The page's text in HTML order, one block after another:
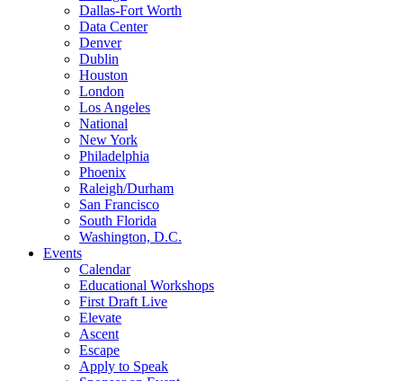
Dallas-Fort Worth
Data Center
Denver
Dublin
Houston
London
Los Angeles
National
New York
Philadelphia
Phoenix
Raleigh/Durham
San Francisco
South Florida
Washington, D.C.
Events
Calendar
Educational Workshops
First Draft Live
Elevate
Ascent
Escape
Apply to Speak